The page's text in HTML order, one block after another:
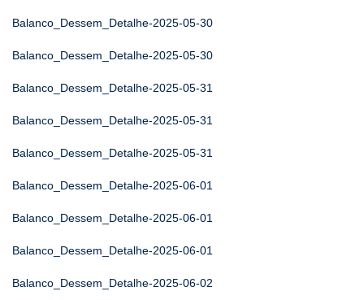
Balanco_Dessem_Detalhe-2025-05-30
Balanco_Dessem_Detalhe-2025-05-30
Balanco_Dessem_Detalhe-2025-05-31
Balanco_Dessem_Detalhe-2025-05-31
Balanco_Dessem_Detalhe-2025-05-31
Balanco_Dessem_Detalhe-2025-06-01
Balanco_Dessem_Detalhe-2025-06-01
Balanco_Dessem_Detalhe-2025-06-01
Balanco_Dessem_Detalhe-2025-06-02